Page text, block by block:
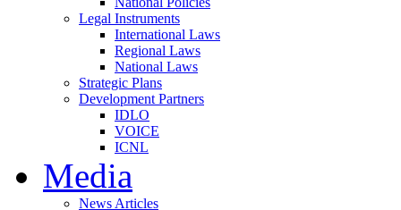
Legal Instruments
International Laws
Regional Laws
National Laws
Strategic Plans
Development Partners
IDLO
VOICE
ICNL
Media
News Articles